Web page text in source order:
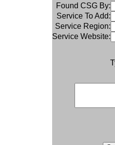
Found CSG By:
Service To Add:
Service Region:
Service Website: